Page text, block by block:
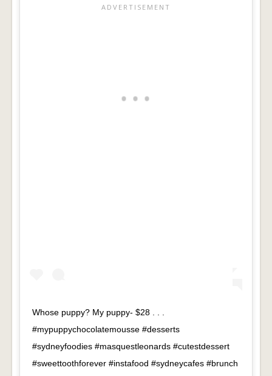
Whose puppy? My puppy- $28 . . .
#mypuppychocolatemousse #desserts
#sydneyfoodies #masquestleonards #cutestdessert
#sweettoothforever #instafood #sydneycafes #brunch